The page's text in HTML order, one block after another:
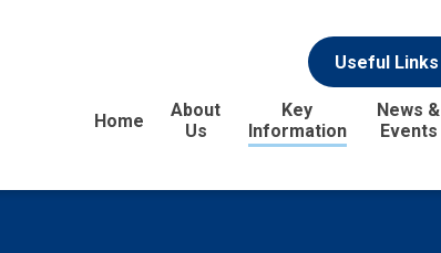
Useful Links
Home
About
Us
Key
Information
News &
Events